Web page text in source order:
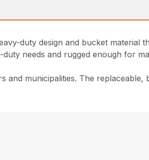
duty design and bucket material
needs and rugged enough for
and municipalities. The replaceable,